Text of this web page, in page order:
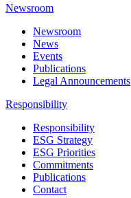
Newsroom
Newsroom
News
Events
Publications
Legal Announcements
Responsibility
Responsibility
ESG Strategy
ESG Priorities
Commitments
Publications
Contact